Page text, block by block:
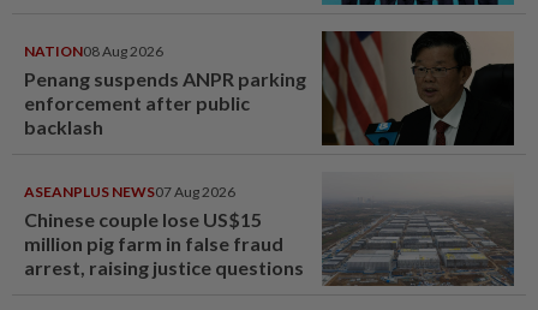
NATION08 Aug 2026
Penang suspends ANPR parking
enforcement after public
backlash
ASEANPLUS NEWS07 Aug 2026
Chinese couple lose US$15
million pig farm in false fraud
arrest, raising justice questions